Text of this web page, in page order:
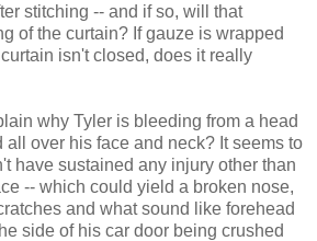
stitching -- and if so, will that
of the curtain? If gauze is wrapped
isn't closed, does it really
why Tyler is bleeding from a head
over his face and neck? It seems to
have sustained any injury other than
-- which could yield a broken nose,
and what sound like forehead
side of his car door being crushed